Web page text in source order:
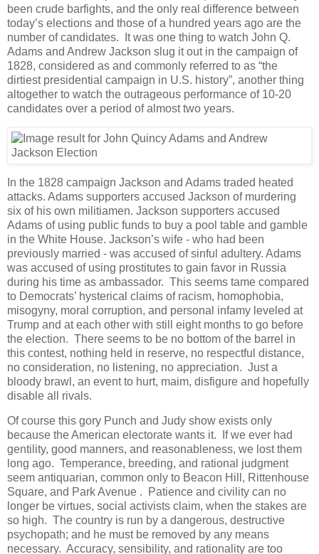
been crude barfights, and the only real difference between
today’s elections and those of a hundred years ago are the
number of candidates. It was one thing to watch John Q.
Adams and Andrew Jackson slug it out in the campaign of
1828, considered as and commonly referred to as “the
dirtiest presidential campaign in U.S. history”, another thing
altogether to watch the outrageous performance of 10-20
candidates over a period of almost two years.
In the 1828 campaign Jackson and Adams traded heated
attacks. Adams supporters accused Jackson of murdering
six of his own militiamen. Jackson supporters accused
Adams of using public funds to buy a pool table and gamble
in the White House. Jackson’s wife - who had been
previously married - was accused of sinful adultery. Adams
was accused of using prostitutes to gain favor in Russia
during his time as ambassador. This seems tame compared
to Democrats’ hysterical claims of racism, homophobia,
misogyny, moral corruption, and personal infamy leveled at
Trump and at each other with still eight months to go before
the election. There seems to be no bottom of the barrel in
this contest, nothing held in reserve, no respectful distance,
no consideration, no listening, no appreciation. Just a
bloody brawl, an event to hurt, maim, disfigure and hopefully
disable all rivals.
Of course this gory Punch and Judy show exists only
because the American electorate wants it. If we ever had
gentility, good manners, and reasonableness, we lost them
long ago. Temperance, breeding, and rational judgment
seem antiquarian, common only to Beacon Hill, Rittenhouse
Square, and Park Avenue . Patience and civility can no
longer be virtues, social activists claim, when the stakes are
so high. The country is run by a dangerous, destructive
psychopath; and he must be removed by any means
necessary. Accuracy, sensibility, and rationality are too